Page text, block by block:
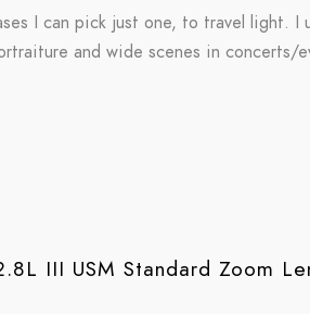
I can pick just one, to travel
and wide scenes in
III USM Standard Zoom